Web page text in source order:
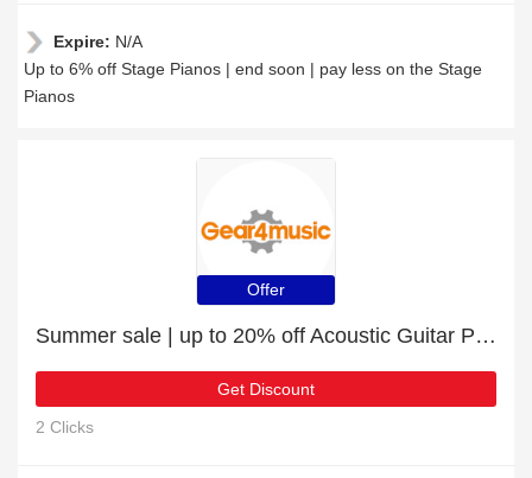
Expire: N/A
Up to 6% off Stage Pianos | end soon | pay less on the Stage
Pianos
Offer
Summer sale | up to 20% off Acoustic Guitar Packs
Get Discount
2 Clicks